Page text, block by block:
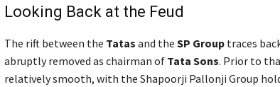
Looking Back at the Feud
The rift between the Tatas and the SP Grouptraces
abruptly removed as chairman of Tata Sons. Prior to
relatively smooth, with the Shapoorji Pallonji Group